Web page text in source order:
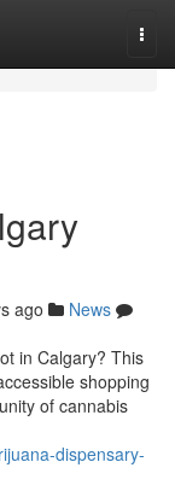
ago
News
in Calgary? This
shopping
of cannabis
dispensary-